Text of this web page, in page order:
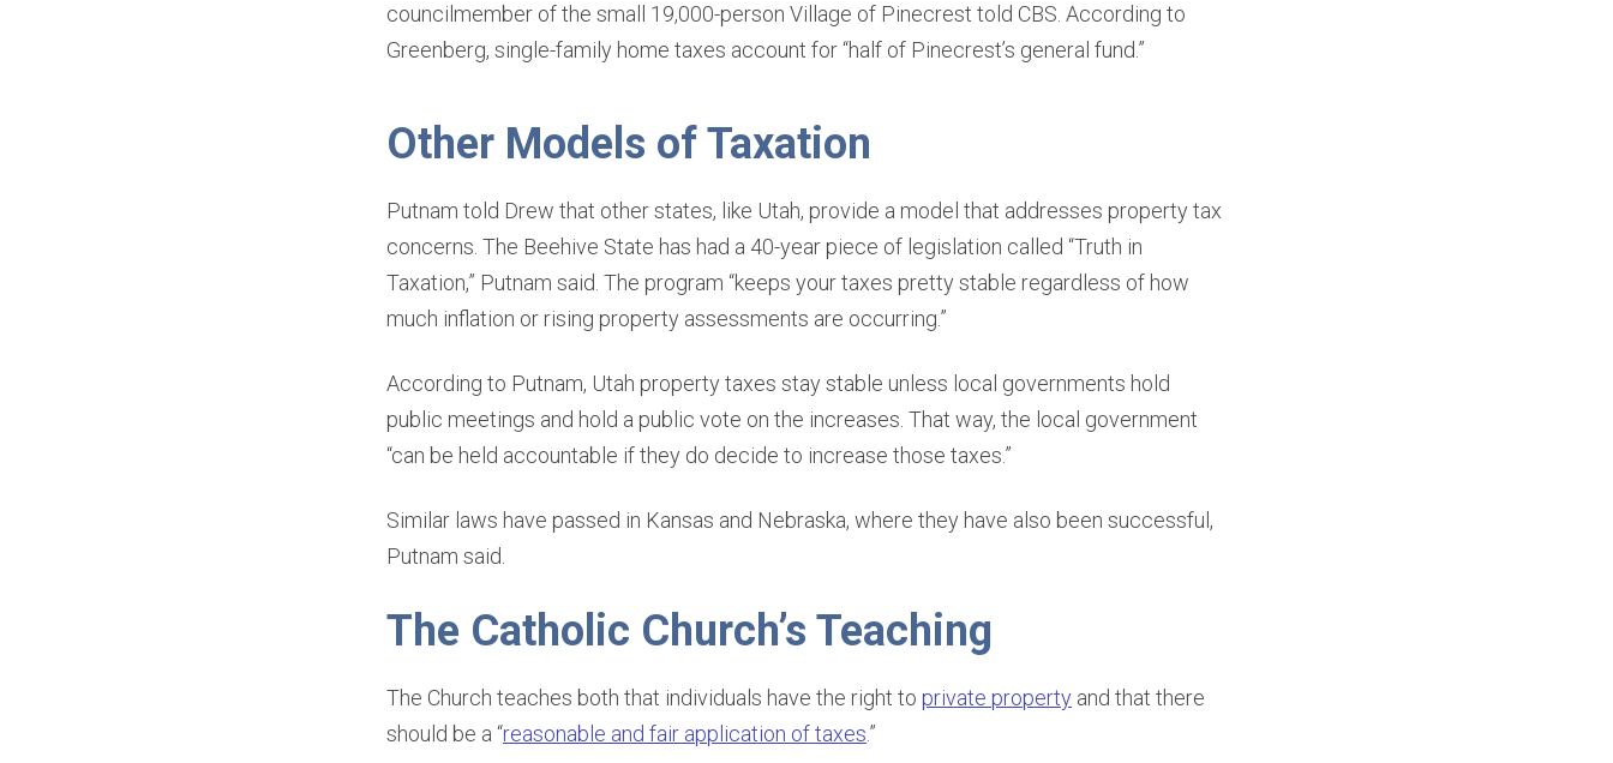
councilmember of the small 19,000-person Village of Pinecrest told CBS. According to
Greenberg, single-family home taxes account for “half of Pinecrest’s general fund.”
Other Models of Taxation
Putnam told Drew that other states, like Utah, provide a model that addresses property tax
concerns. The Beehive State has had a 40-year piece of legislation called “Truth in
Taxation,” Putnam said. The program “keeps your taxes pretty stable regardless of how
much inflation or rising property assessments are occurring.”
According to Putnam, Utah property taxes stay stable unless local governments hold
public meetings and hold a public vote on the increases. That way, the local government
“can be held accountable if they do decide to increase those taxes.”
Similar laws have passed in Kansas and Nebraska, where they have also been successful,
Putnam said.
The Catholic Church’s Teaching
The Church teaches both that individuals have the right to private property and that there
should be a “reasonable and fair application of taxes.”